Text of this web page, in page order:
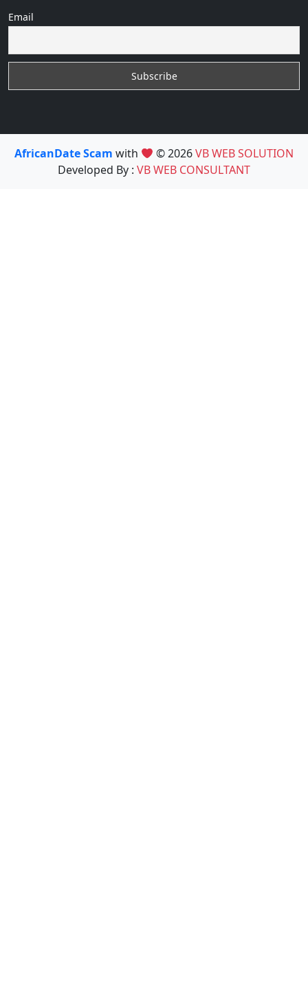
Email
AfricanDate Scam with © 2026VB WEB SOLUTION
Developed By : VB WEB CONSULTANT